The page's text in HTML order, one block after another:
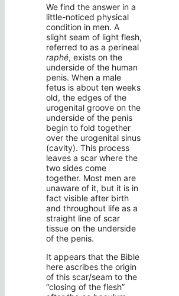
We find the answer in a
little-noticed physical
condition in men. A
slight seam of light flesh,
referred to as a perineal
raphé, exists on the
underside of the human
penis. When a male
fetus is about ten weeks
old, the edges of the
urogenital groove on the
underside of the penis
begin to fold together
over the urogenital sinus
(cavity). This process
leaves a scar where the
two sides come
together. Most men are
unaware of it, but it is in
fact visible after birth
and throughout life as a
straight line of scar
tissue on the underside
of the penis.
It appears that the Bible
here ascribes the origin
of this scar/seam to the
“closing of the flesh”